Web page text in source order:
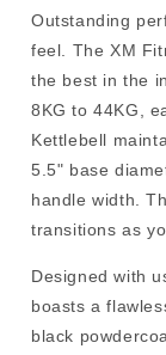
Outstanding
feel. The XM
the best in the
8KG to 44KG,
Kettlebell
5.5" base
handle width.
transitions as
Designed with
boasts a
black